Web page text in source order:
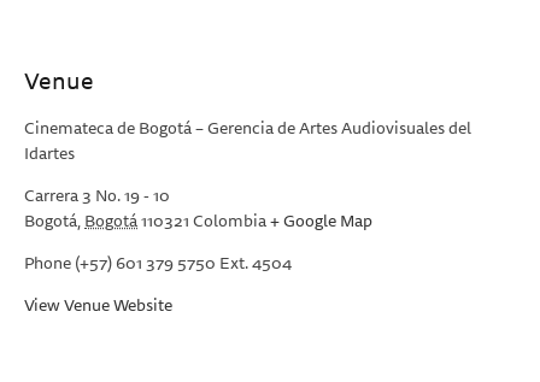
Venue
Cinemateca de Bogotá – Gerencia de Artes Audiovisuales del
Idartes
Carrera 3 No. 19 - 10
Bogotá,Bogotá110321Colombia+ Google Map
Phone(+57) 601 379 5750 Ext. 4504
View Venue Website